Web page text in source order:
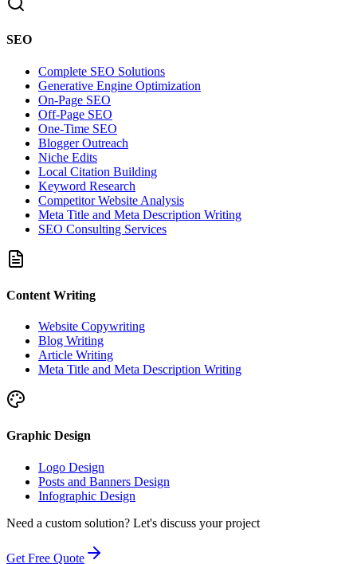
SEO
Complete SEO Solutions
Generative Engine Optimization
On-Page SEO
Off-Page SEO
One-Time SEO
Blogger Outreach
Niche Edits
Local Citation Building
Keyword Research
Competitor Website Analysis
Meta Title and Meta Description Writing
SEO Consulting Services
Content Writing
Website Copywriting
Blog Writing
Article Writing
Meta Title and Meta Description Writing
Graphic Design
Logo Design
Posts and Banners Design
Infographic Design
Need a custom solution? Let's discuss your project
Get Free Quote